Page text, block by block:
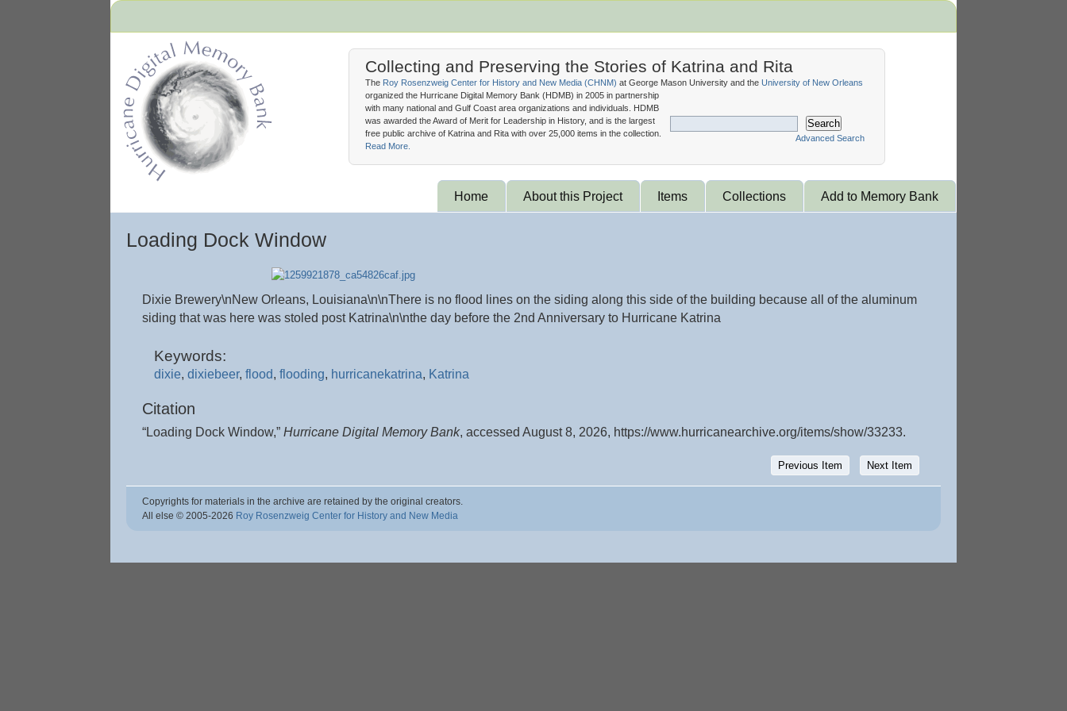
Collecting and Preserving the Stories of Katrina and Rita
Search
Advanced Search
The Roy Rosenzweig Center for History and New Media (CHNM) at George Mason University and the University of New Orleans
organized the Hurricane Digital Memory Bank (HDMB) in 2005 in partnership
with many national and Gulf Coast area organizations and individuals. HDMB
was awarded the Award of Merit for Leadership in History, and is the largest
free public archive of Katrina and Rita with over 25,000 items in the collection.
Read More.
Home About this Project Items Collections Add to Memory Bank
Loading Dock Window
Dixie Brewery\nNew Orleans, Louisiana\n\nThere is no flood lines on the siding along this side of the building because all of the aluminum
siding that was here was stoled post Katrina\n\nthe day before the 2nd Anniversary to Hurricane Katrina
Keywords:
dixie, dixiebeer, flood, flooding, hurricanekatrina, Katrina
Citation
“Loading Dock Window,” Hurricane Digital Memory Bank, accessed August 8, 2026, https://www.hurricanearchive.org/items/show/33233.
Previous Item Next Item
Copyrights for materials in the archive are retained by the original creators.
All else © 2005-2026 Roy Rosenzweig Center for History and New Media